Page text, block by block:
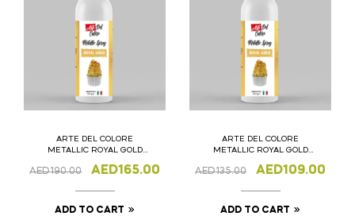
ARTE DEL COLORE
METALLIC ROYAL GOLD
AED190.00 AED165.00
ADD TO CART
ARTE DEL COLORE
METALLIC ROYAL GOLD
AED135.00 AED109.00
ADD TO CART